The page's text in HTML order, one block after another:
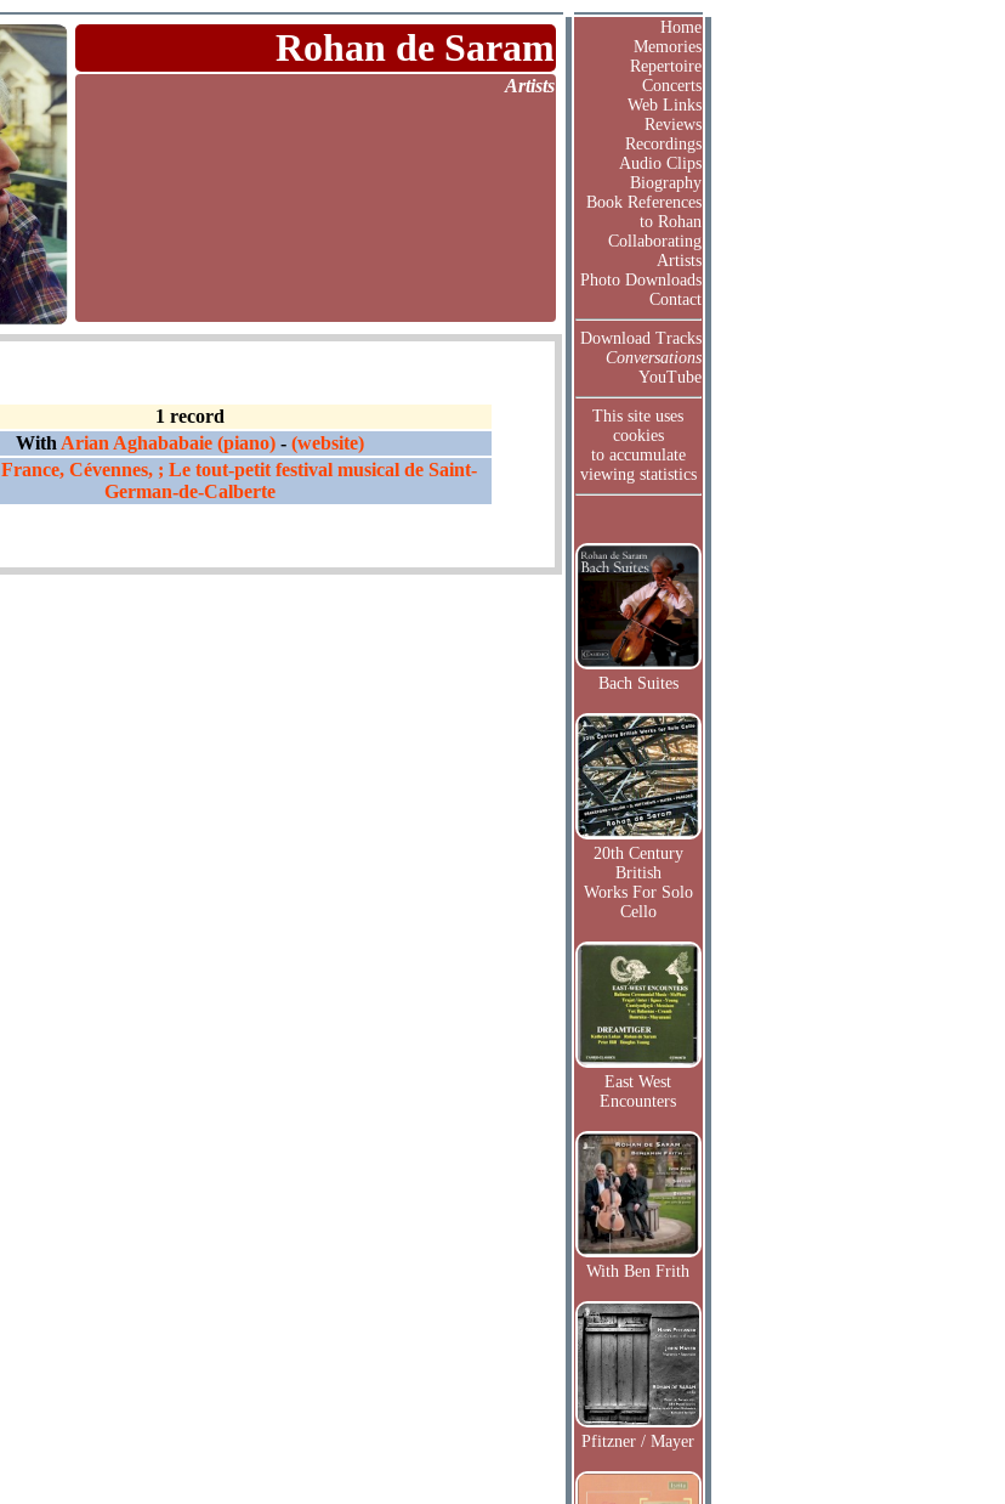
Rohan de Saram
Artists
1 record
With Arian Aghababaie (piano)- (website)
France, Cévennes, ; Le tout-petit festival musical de Saint-
German-de-Calberte
Home
Memories
Repertoire
Concerts
Web Links
Reviews
Recordings
Audio Clips
Biography
Book References
to Rohan
Collaborating
Artists
Photo Downloads
Contact
Download Tracks
Conversations
YouTube
This site uses
cookies
to accumulate
viewing statistics
Bach Suites
20th Century
British
Works For Solo
Cello
East West
Encounters
With Ben Frith
Pfitzner / Mayer